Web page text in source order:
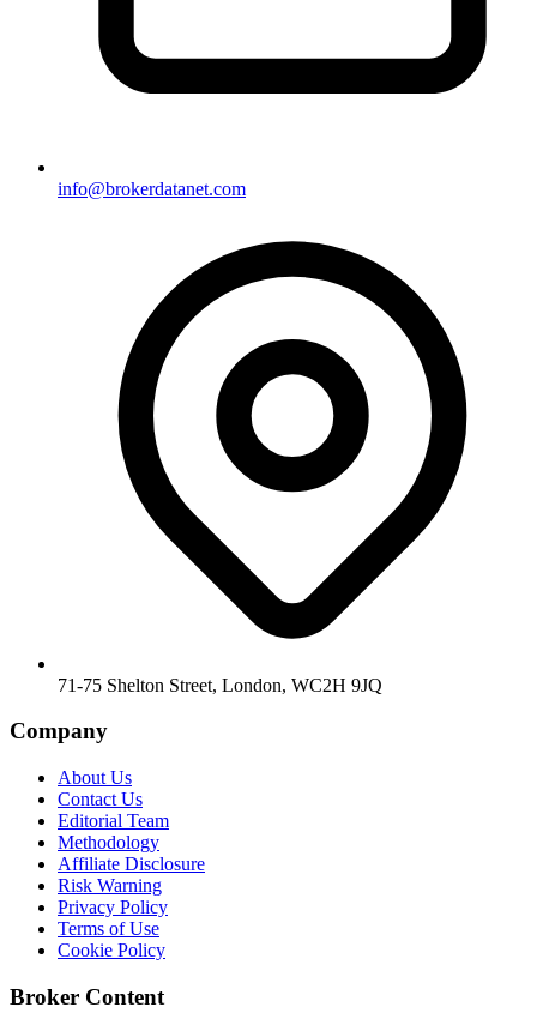
info@brokerdatanet.com
71-75 Shelton Street, London, WC2H 9JQ
Company
About Us
Contact Us
Editorial Team
Methodology
Affiliate Disclosure
Risk Warning
Privacy Policy
Terms of Use
Cookie Policy
Broker Content